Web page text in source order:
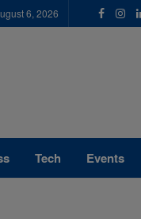
6, 2026
Tech Events